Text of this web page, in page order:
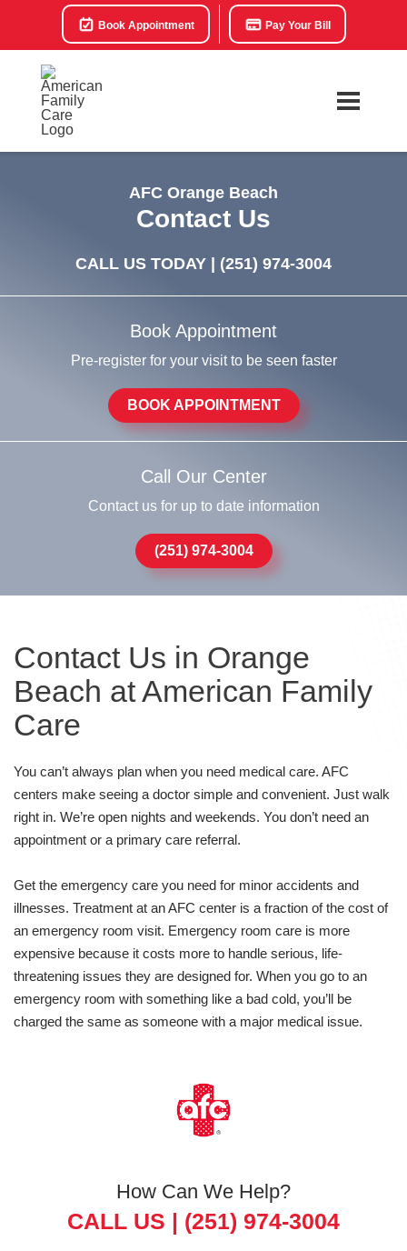
Book Appointment Pay Your Bill
AFC Orange Beach
Contact Us
CALL US TODAY | (251) 974-3004
Book Appointment
Pre-register for your visit to be seen faster
BOOK APPOINTMENT
Call Our Center
Contact us for up to date information
(251) 974-3004
Contact Us in Orange
Beach at American Family
Care
You can’t always plan when you need medical care. AFC
centers make seeing a doctor simple and convenient. Just walk
right in. We’re open nights and weekends. You don’t need an
appointment or a primary care referral.
Get the emergency care you need for minor accidents and
illnesses. Treatment at an AFC center is a fraction of the cost of
an emergency room visit. Emergency room care is more
expensive because it costs more to handle serious, life-
threatening issues they are designed for. When you go to an
emergency room with something like a bad cold, you’ll be
charged the same as someone with a major medical issue.
How Can We Help?
CALL US | (251) 974-3004